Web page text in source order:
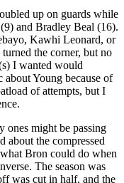
up on guards while
and Bradley Beal (16).
Kawhi Leonard, or
the corner, but no
I wanted would
about Young because of
of attempts, but I
ones might be passing
about the compressed
Bron could do when
The season was
was cut in half, and the